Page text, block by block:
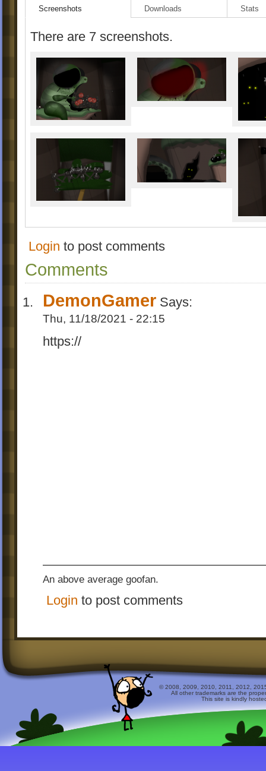
Screenshots Downloads Stats
There are 7 screenshots.
Login to post comments
Comments
DemonGamer Says:
Thu, 11/18/2021 - 22:15
https://
An above average goofan.
Login to post comments
© 2008, 2009, 2010, 2011, 2012,
All other trademarks are the
This site is kindly